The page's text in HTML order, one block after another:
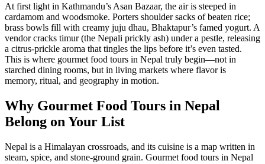
At first light in Kathmandu’s Asan Bazaar, the air is steeped in
cardamom and woodsmoke. Porters shoulder sacks of beaten rice;
brass bowls fill with creamy juju dhau, Bhaktapur’s famed yogurt. A
vendor cracks timur (the Nepali prickly ash) under a pestle, releasing
a citrus-prickle aroma that tingles the lips before it’s even tasted.
This is where gourmet food tours in Nepal truly begin—not in
starched dining rooms, but in living markets where flavor is
memory, ritual, and geography in motion.
Why Gourmet Food Tours in Nepal
Belong on Your List
Nepal is a Himalayan crossroads, and its cuisine is a map written in
steam, spice, and stone-ground grain. Gourmet food tours in Nepal